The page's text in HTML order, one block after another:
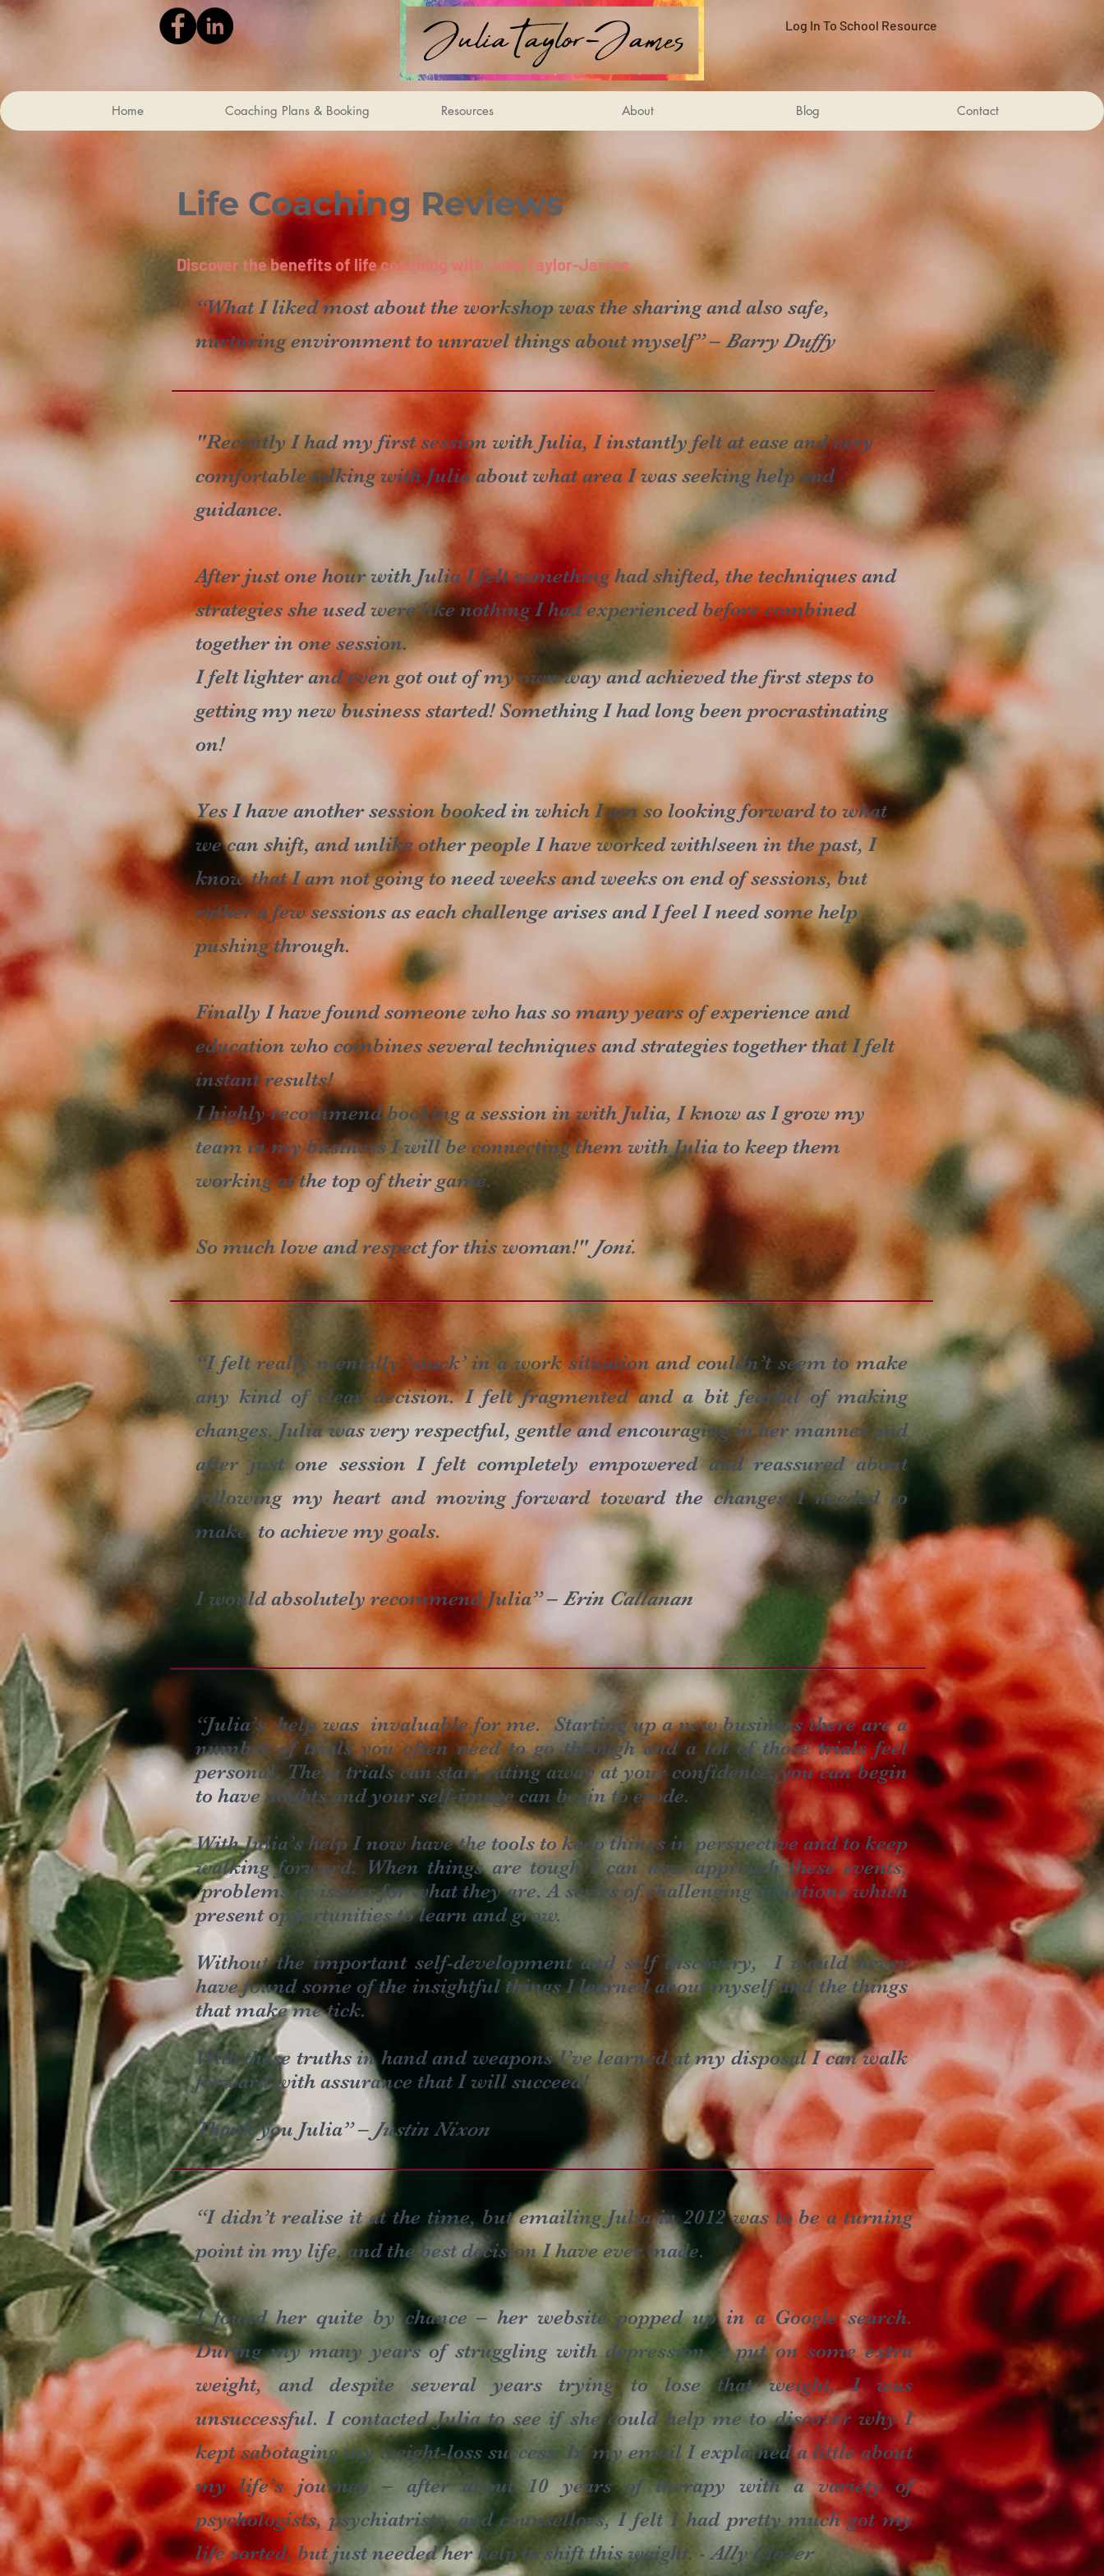
Log In To School Resource
Home Coaching Plans & Booking Resources About Blog Contact
Life Coaching Reviews
Discover the benefits of life coaching with Julia Taylor-James.
“What I liked most about the workshop was the sharing and also safe,
nurturing environment to unravel things about myself” –Barry Duffy
"Recently I had my first session with Julia, I instantly felt at ease and very
comfortable talking with Julia about what area I was seeking help and
guidance.
After just one hour with Julia I felt something had shifted, the techniques and
strategies she used were like nothing I had experienced before combined
together in one session.
I felt lighter and even got out of my own way and achieved the first steps to
getting my new business started! Something I had long been procrastinating
on!
Yes I have another session booked in which I am so looking forward to what
we can shift, and unlike other people I have worked with/seen in the past, I
know that I am not going to need weeks and weeks on end of sessions, but
rather a few sessions as each challenge arises and I feel I need some help
pushing through.
Finally I have found someone who has so many years of experience and
education who combines several techniques and strategies together that I felt
instant results!
I highly recommend booking a session in with Julia, I know as I grow my
team in my business I will be connecting them with Julia to keep them
working at the top of their game.
So much love and respect for this woman!"Joni.
“I felt really mentally ‘stuck’ in a work situation and couldn’t seem to make
any kind of clear decision. I felt fragmented and a bit fearful of making
changes. Julia was very respectful, gentle and encouraging in her manner and
after just one session I felt completely empowered and reassured about
following my heart and moving forward toward the changes I needed to
make, to achieve my goals.
I would absolutely recommend Julia” – Erin Callanan
“Julia’s help was invaluable for me. Starting up a new business there are a
number of trials you often need to go through and a lot of those trials feel
personal. These trials can start eating away at your confidence, you can begin
to have doubts and your self-image can begin to erode.
With Julia’s help I now have the tools to keep things in perspective and to keep
walking forward. When things are tough I can now approach these events,
problems or issues for what they are. A series of challenging situations which
present opportunities to learn and grow.
Without the important self-development and self discovery, I would never
have found some of the insightful things I learned about myself and the things
that make me tick.
With these truths in hand and weapons I’ve learned at my disposal I can walk
forward with assurance that I will succeed!
Thank you Julia” – Justin Nixon
“I didn’t realise it at the time, but emailing Julia in 2012 was to be a turning
point in my life, and the best decision I have ever made.
I found her quite by chance – her website popped up in a Google search.
During my many years of struggling with depression, I put on some extra
weight, and despite several years trying to lose that weight, I was
unsuccessful. I contacted Julia to see if she could help me to discover why I
kept sabotaging my weight-loss success. In my email I explained a little about
my life’s journey – after about 10 years of therapy with a variety of
psychologists, psychiatrists, and counsellors, I felt I had pretty much got my
life sorted, but just needed her help to shift this weight. -Ally Clover